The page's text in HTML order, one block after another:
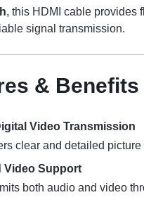
, this HDMI cable provides
signal transmission.
& Benefits
Video Transmission
clear and detailed
Video Support
both audio and video